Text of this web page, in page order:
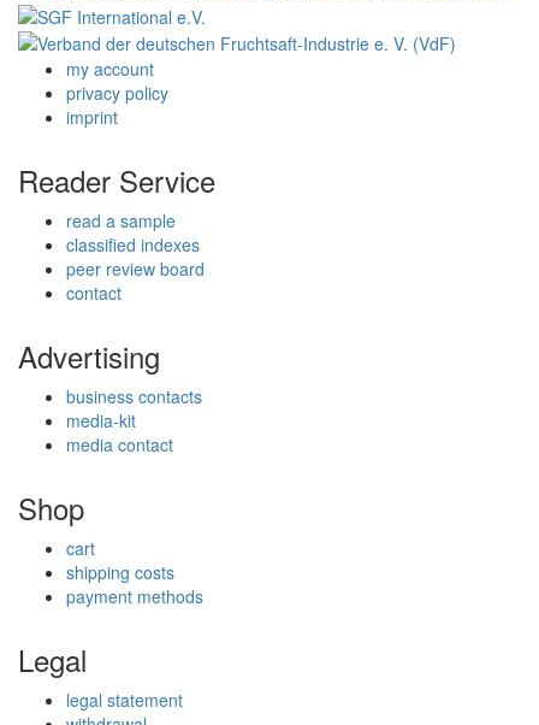
my account
privacy policy
imprint
Reader Service
read a sample
classified indexes
peer review board
contact
Advertising
business contacts
media-kit
media contact
Shop
cart
shipping costs
payment methods
Legal
legal statement